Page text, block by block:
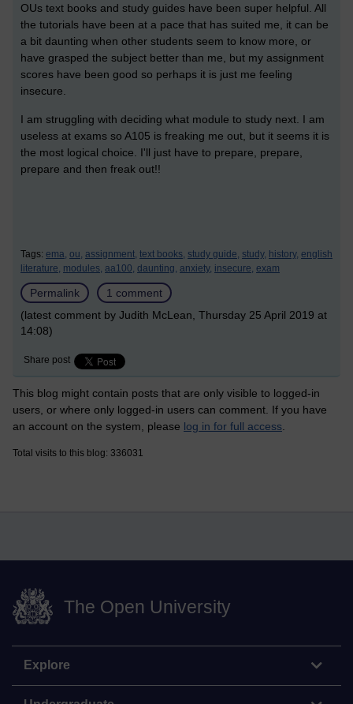
OUs text books and study guides have been super helpful. All
the tutorials have been at a pace that has suited me, it can be
a bit daunting when other students seem to know more, or
have grasped the subject better than me, but my assignment
scores have been good so perhaps it is just me feeling
insecure.
I am struggling with deciding what module to study next. I am
useless at exams so A105 is freaking me out, but it seems it is
the most logical choice. I'll just have to prepare, prepare,
prepare and then freak out!!
Tags: ema, ou, assignment, text books, study guide, study, history, english
literature, modules, aa100, daunting, anxiety, insecure, exam
Permalink
1 comment
(latest comment by Judith McLean, Thursday 25 April 2019 at
14:08)
Share post
This blog might contain posts that are only visible to logged-in
users, or where only logged-in users can comment. If you have
an account on the system, please log in for full access
Total visits to this blog: 336031
The Open University
Explore